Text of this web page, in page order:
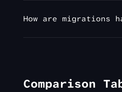
How are migrations
Comparison